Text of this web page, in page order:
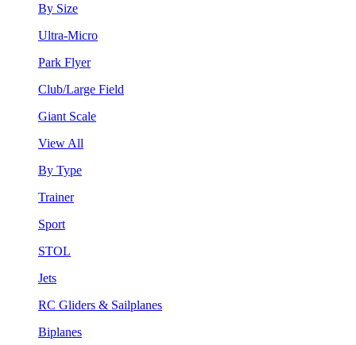
By Size
Ultra-Micro
Park Flyer
Club/Large Field
Giant Scale
View All
By Type
Trainer
Sport
STOL
Jets
RC Gliders & Sailplanes
Biplanes